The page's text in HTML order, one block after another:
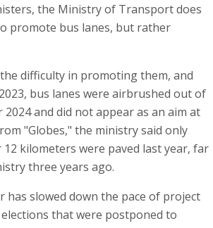
the Ministry of Transport does
promote bus lanes, but rather
difficulty in promoting them, and
bus lanes were airbrushed out of
and did not appear as an aim at
"Globes," the ministry said only
kilometers were paved last year, far
three years ago.
slowed down the pace of project
that were postponed to